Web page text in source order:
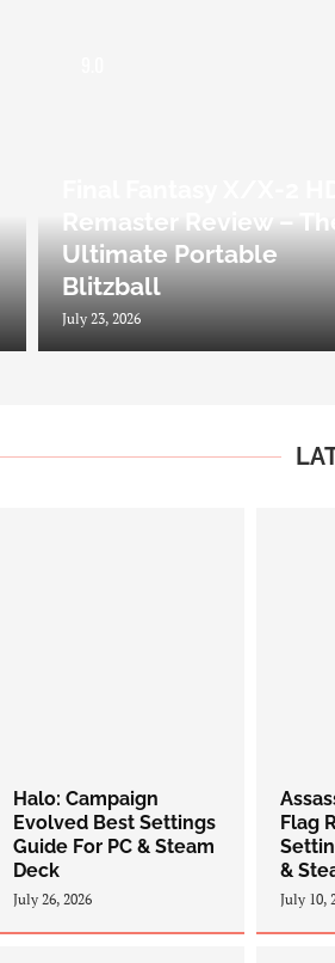
Remaster Review –
Ultimate Portable
Blitzball
July 23, 2026
Halo: Campaign
Evolved Best Settings
Guide For PC & Steam
Deck
July 26, 2026
Flag
&
July 10,